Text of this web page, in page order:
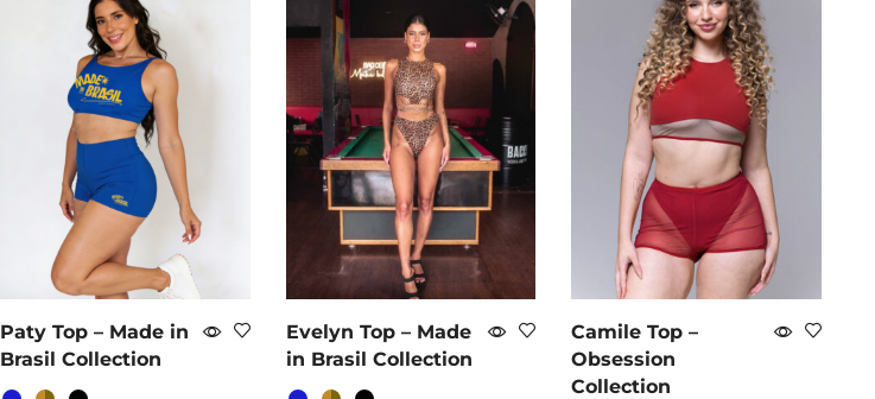
Paty Top – Made in
Brasil Collection
Evelyn Top – Made
in Brasil Collection
Camile Top –
Obsession
Collection